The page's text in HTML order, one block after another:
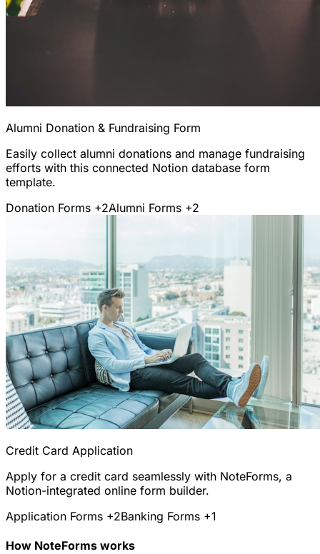
Alumni Donation & Fundraising Form
Easily collect alumni donations and manage fundraising
efforts with this connected Notion database form
template.
Donation Forms +2Alumni Forms +2
Credit Card Application
Apply for a credit card seamlessly with NoteForms, a
Notion-integrated online form builder.
Application Forms +2Banking Forms +1
How NoteForms works